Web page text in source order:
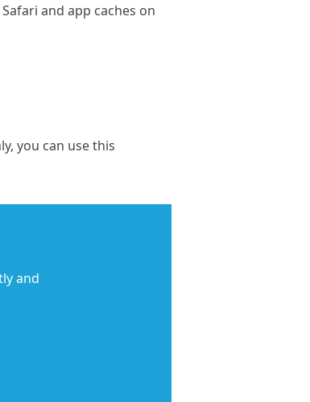
and app caches on
you can use this
and